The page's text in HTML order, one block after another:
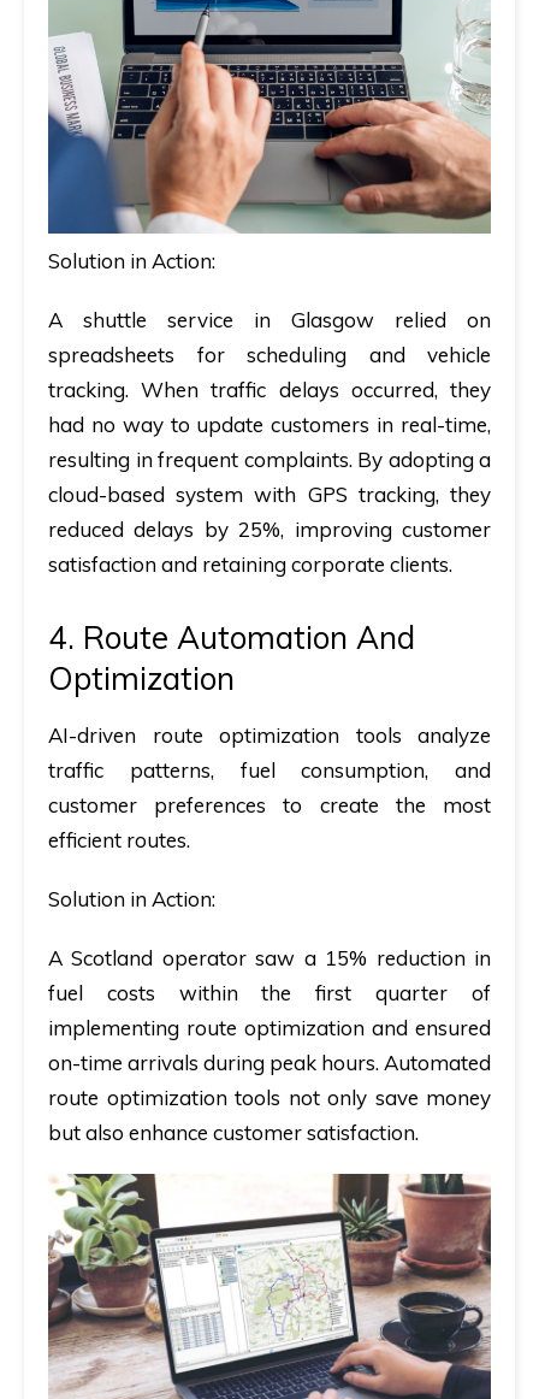
Solution in Action:
A shuttle service in Glasgow relied on
spreadsheets for scheduling and vehicle
tracking. When traffic delays occurred, they
had no way to update customers in real-time,
resulting in frequent complaints. By adopting a
cloud-based system with GPS tracking, they
reduced delays by 25%, improving customer
satisfaction and retaining corporate clients.
4. Route Automation And
Optimization
AI-driven route optimization tools analyze
traffic patterns, fuel consumption, and
customer preferences to create the most
efficient routes.
Solution in Action:
A Scotland operator saw a 15% reduction in
fuel costs within the first quarter of
implementing route optimization and ensured
on-time arrivals during peak hours. Automated
route optimization tools not only save money
but also enhance customer satisfaction.